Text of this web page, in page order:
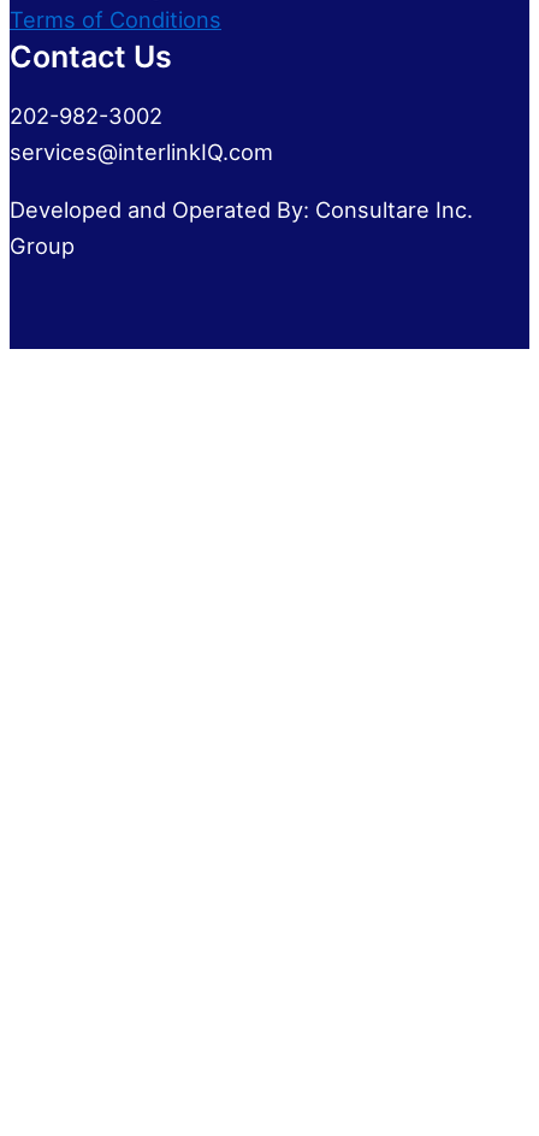
Terms of Conditions
Contact Us
202-982-3002
services@interlinkIQ.com
Developed and Operated By: Consultare Inc.
Group